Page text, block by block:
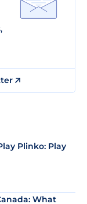
Plinko: Play
What